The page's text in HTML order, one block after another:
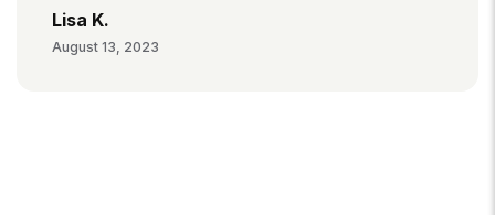
Lisa K.
August 13, 2023